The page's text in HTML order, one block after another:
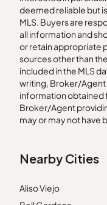
deemed reliable but
MLS. Buyers are
all information and
or retain appropriate
sources other than
included in the MLS
writing, Broker/Agent
information obtained
Broker/Agent
may or may not have
Nearby Cities
Aliso Viejo